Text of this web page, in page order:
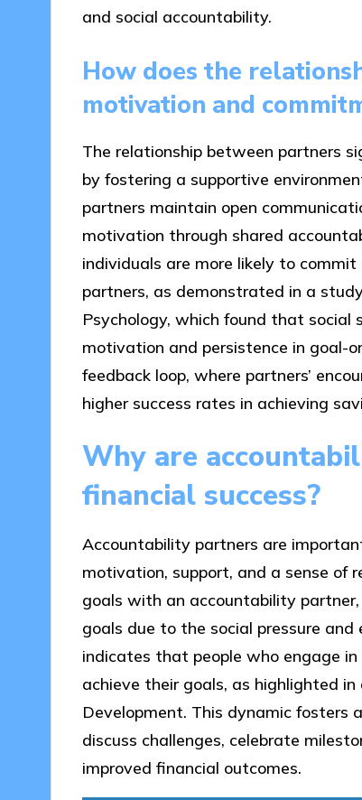
and social accountability.
How does the
motivation and
The relationship between partners
by fostering a supportive
partners maintain open
motivation through shared
individuals are more likely to
partners, as demonstrated in a
Psychology, which found that
motivation and persistence in goal-
feedback loop, where partners’
higher success rates in achieving
Why are
financial success?
Accountability partners are
motivation, support, and a sense of
goals with an accountability
goals due to the social pressure
indicates that people who engage
achieve their goals, as highlighted
Development. This dynamic fosters
discuss challenges, celebrate
improved financial outcomes.